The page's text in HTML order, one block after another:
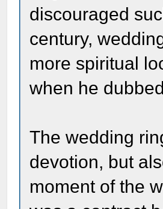
discouraged
century,
more spiritual
when he
The wedding
devotion, but
moment of the